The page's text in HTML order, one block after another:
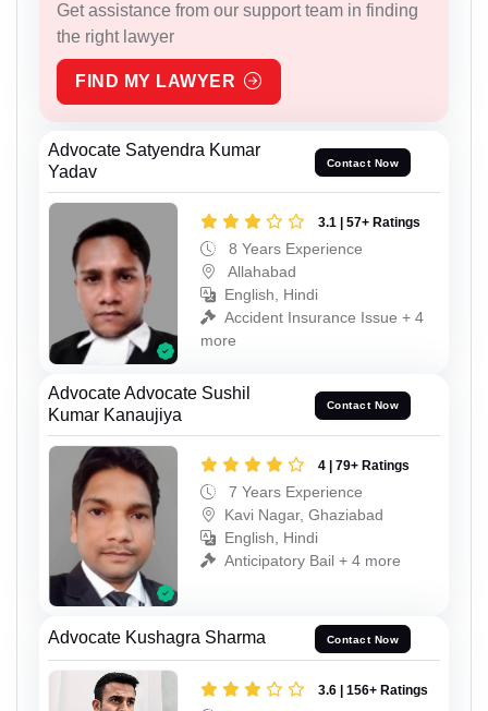
Get assistance from our support team in finding
the right lawyer
FIND MY LAWYER
Advocate Satyendra Kumar
Yadav
Contact Now
3.1 | 57+ Ratings
8 Years Experience
Allahabad
English, Hindi
Accident Insurance Issue + 4
more
Advocate Advocate Sushil
Kumar Kanaujiya
Contact Now
4 | 79+ Ratings
7 Years Experience
Kavi Nagar, Ghaziabad
English, Hindi
Anticipatory Bail + 4 more
Advocate Kushagra Sharma Contact Now
3.6 | 156+ Ratings